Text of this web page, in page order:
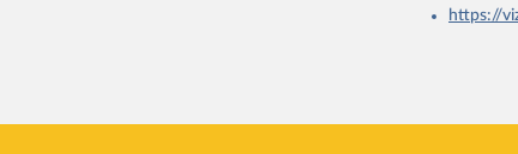
https://